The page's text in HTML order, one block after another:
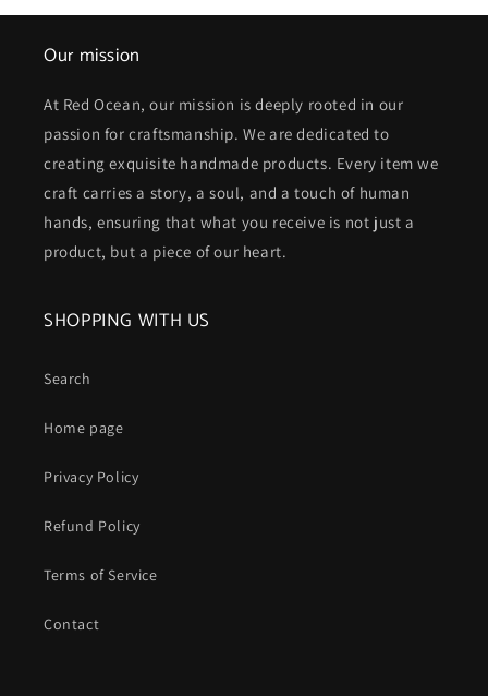
Our mission
At Red Ocean, our mission is deeply rooted in our
passion for craftsmanship. We are dedicated to
creating exquisite handmade products. Every item we
craft carries a story, a soul, and a touch of human
hands, ensuring that what you receive is not just a
product, but a piece of our heart.
SHOPPING WITH US
Search
Home page
Privacy Policy
Refund Policy
Terms of Service
Contact